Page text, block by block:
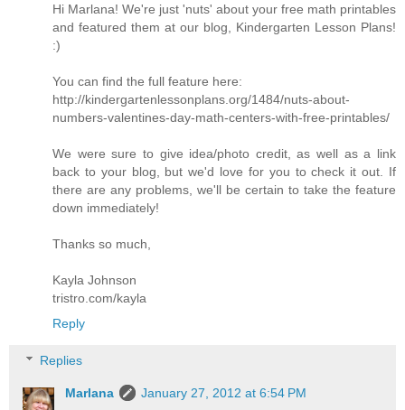
Hi Marlana! We're just 'nuts' about your free math printables
and featured them at our blog, Kindergarten Lesson Plans!
:)
You can find the full feature here:
http://kindergartenlessonplans.org/1484/nuts-about-
numbers-valentines-day-math-centers-with-free-printables/
We were sure to give idea/photo credit, as well as a link
back to your blog, but we'd love for you to check it out. If
there are any problems, we'll be certain to take the feature
down immediately!
Thanks so much,
Kayla Johnson
tristro.com/kayla
Reply
Replies
Marlana
January 27, 2012 at 6:54 PM